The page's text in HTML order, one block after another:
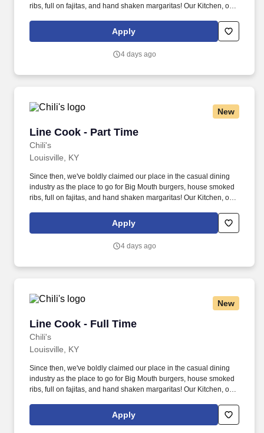
ribs, full on fajitas, and hand shaken margaritas! Our Kitchen, or
responsible for setting the pace for a great shift, every shift.
Apply
4 days ago
New
Line Cook - Part Time
Chili's
Line Cook - Part Time
Louisville, KY
Since then, we've boldly claimed our place in the casual dining
industry as the place to go for Big Mouth burgers, house smoked
ribs, full on fajitas, and hand shaken margaritas! Our Kitchen, or
responsible for setting the pace for a great shift, every shift.
Apply
4 days ago
New
Line Cook - Full Time
Chili's
Line Cook - Full Time
Louisville, KY
Since then, we've boldly claimed our place in the casual dining
industry as the place to go for Big Mouth burgers, house smoked
ribs, full on fajitas, and hand shaken margaritas! Our Kitchen, or
responsible for setting the pace for a great shift, every shift.
Apply